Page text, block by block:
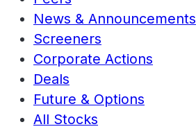
News & Announcements
Screeners
Corporate Actions
Deals
Future & Options
All Stocks